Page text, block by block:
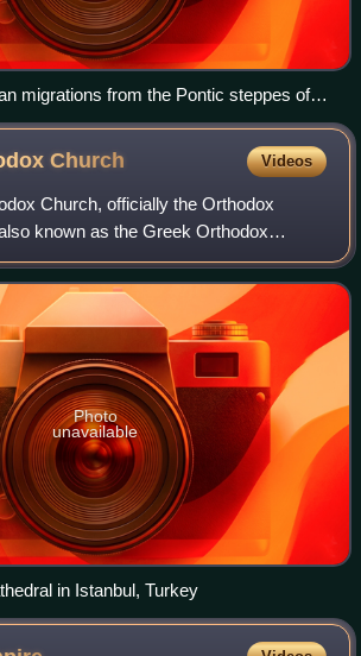
migrations from the Pontic steppes of
and Russia
Church Videos
Church, officially the Orthodox
known as the Greek Orthodox
communion of autocephalous national
Christian churches
Photo
unavailable
in Istanbul, Turkey